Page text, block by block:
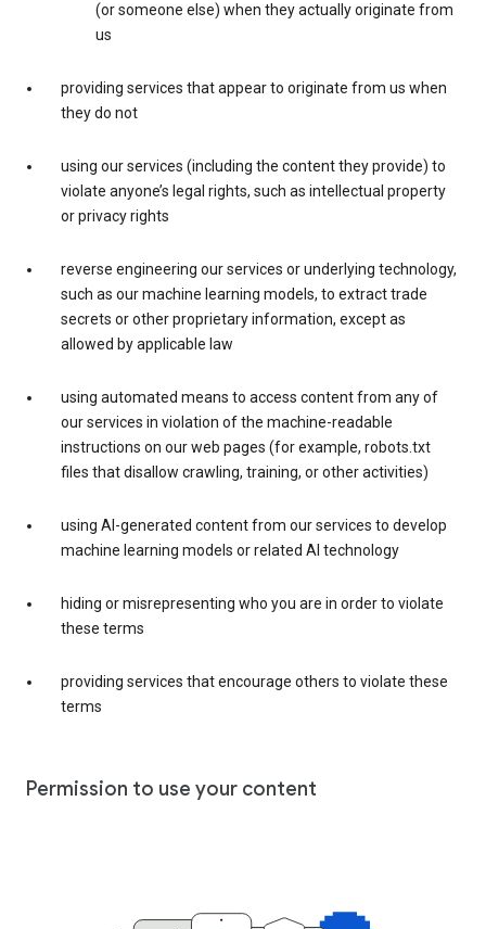
(or someone else) when they actually originate from
us
providing services that appear to originate from us when
they do not
using our services (including the content they provide) to
violate anyone’s legal rights, such as intellectual property
or privacy rights
reverse engineering our services or underlying technology,
such as our machine learning models, to extract trade
secrets or other proprietary information, except as
allowed by applicable law
using automated means to access content from any of
our services in violation of the machine-readable
instructions on our web pages (for example, robots.txt
files that disallow crawling, training, or other activities)
using AI-generated content from our services to develop
machine learning models or related AI technology
hiding or misrepresenting who you are in order to violate
these terms
providing services that encourage others to violate these
terms
Permission to use your content